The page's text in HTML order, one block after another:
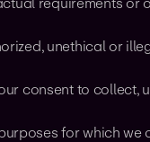
unethical or
consent to collect,
for which we